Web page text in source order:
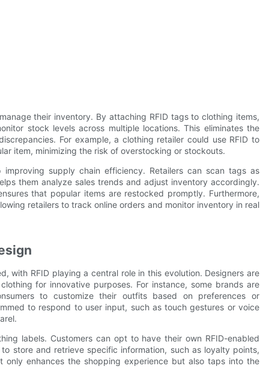
their inventory. By attaching RFID tags to clothing items,
stock levels across multiple locations. This eliminates the
For example, a clothing retailer could use RFID to
item, minimizing the risk of overstocking or stockouts.
supply chain efficiency. Retailers can scan tags as
them analyze sales trends and adjust inventory accordingly.
that popular items are restocked promptly. Furthermore,
retailers to track online orders and monitor inventory in real
with RFID playing a central role in this evolution. Designers are
for innovative purposes. For instance, some brands are
to customize their outfits based on preferences or
to respond to user input, such as touch gestures or voice
labels. Customers can opt to have their own RFID-enabled
store and retrieve specific information, such as loyalty points,
enhances the shopping experience but also taps into the